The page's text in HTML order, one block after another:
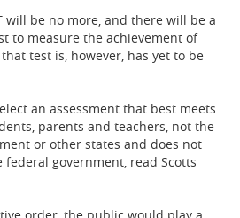
will be no more, and there will be a
to measure the achievement of
test is, however, has yet to be
an assessment that best meets
parents and teachers, not the
or other states and does not
federal government, read Scotts